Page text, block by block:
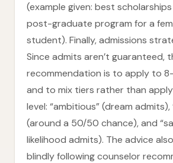
(example given: best
post-graduate program for a
student). Finally, admissions
Since admits aren’t guaranteed,
recommendation is to apply to
and to mix tiers rather than
level: “ambitious” (dream
(around a 50/50 chance), and
likelihood admits). The advice
blindly following counselor